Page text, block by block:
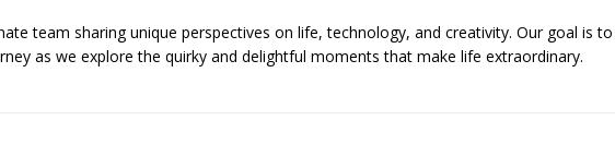
team sharing unique perspectives on life, technology, and creativity. Our goal is
as we explore the quirky and delightful moments that make life extraordinary.